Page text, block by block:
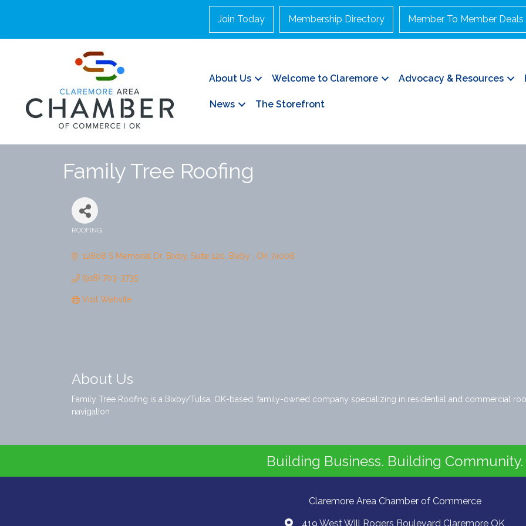
Join Today Membership Directory Member To Member Deals
About Us Welcome to Claremore Advocacy & Resources
News The Storefront
Family Tree Roofing
ROOFING
12808 S Memorial Dr. Bixby Suite 120 Bixby OK 74008
(918) 703-3735
Visit Website
About Us
Family Tree Roofing is a Bixby/Tulsa, OK-based, family-owned company specializing in residential and commercial
navigation
Building Business. Building Community.
Claremore Area Chamber of Commerce
419 West Will Rogers Boulevard Claremore OK